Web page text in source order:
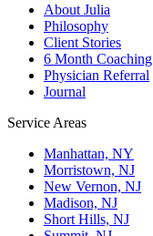
About Julia
Philosophy
Client Stories
6 Month Coaching
Physician Referral
Journal
Service Areas
Manhattan, NY
Morristown, NJ
New Vernon, NJ
Madison, NJ
Short Hills, NJ